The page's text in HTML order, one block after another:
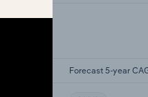
Forecast 5-year